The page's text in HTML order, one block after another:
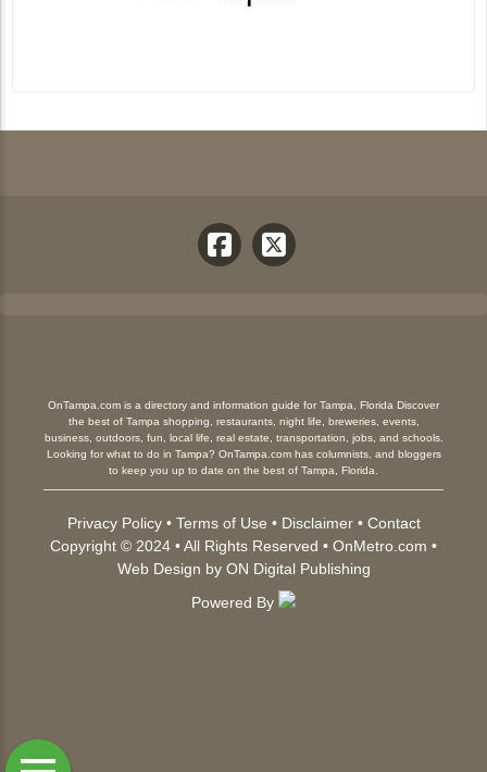
OnTampa.com is a directory and information guide for Tampa, Florida Discover
the best of Tampa shopping, restaurants, night life, breweries, events,
business, outdoors, fun, local life, real estate, transportation, jobs, and schools.
Looking for what to do in Tampa? OnTampa.com has columnists, and bloggers
to keep you up to date on the best of Tampa, Florida.
Privacy Policy• Terms of Use • Disclaimer• Contact
Copyright © 2024 • All Rights Reserved • OnMetro.com •
Web Design by ON Digital Publishing
Powered By